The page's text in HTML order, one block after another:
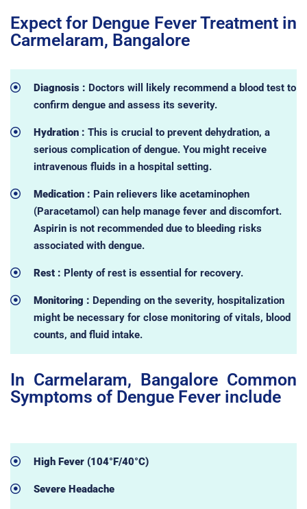
Expect for Dengue Fever Treatment in
Carmelaram, Bangalore
Diagnosis : Doctors will likely recommend a blood test to
confirm dengue and assess its severity.
Hydration : This is crucial to prevent dehydration, a
serious complication of dengue. You might receive
intravenous fluids in a hospital setting.
Medication : Pain relievers like acetaminophen
(Paracetamol) can help manage fever and discomfort.
Aspirin is not recommended due to bleeding risks
associated with dengue.
Rest : Plenty of rest is essential for recovery.
Monitoring : Depending on the severity, hospitalization
might be necessary for close monitoring of vitals, blood
counts, and fluid intake.
In Carmelaram, Bangalore Common
Symptoms of Dengue Fever include
High Fever (104°F/40°C)
Severe Headache